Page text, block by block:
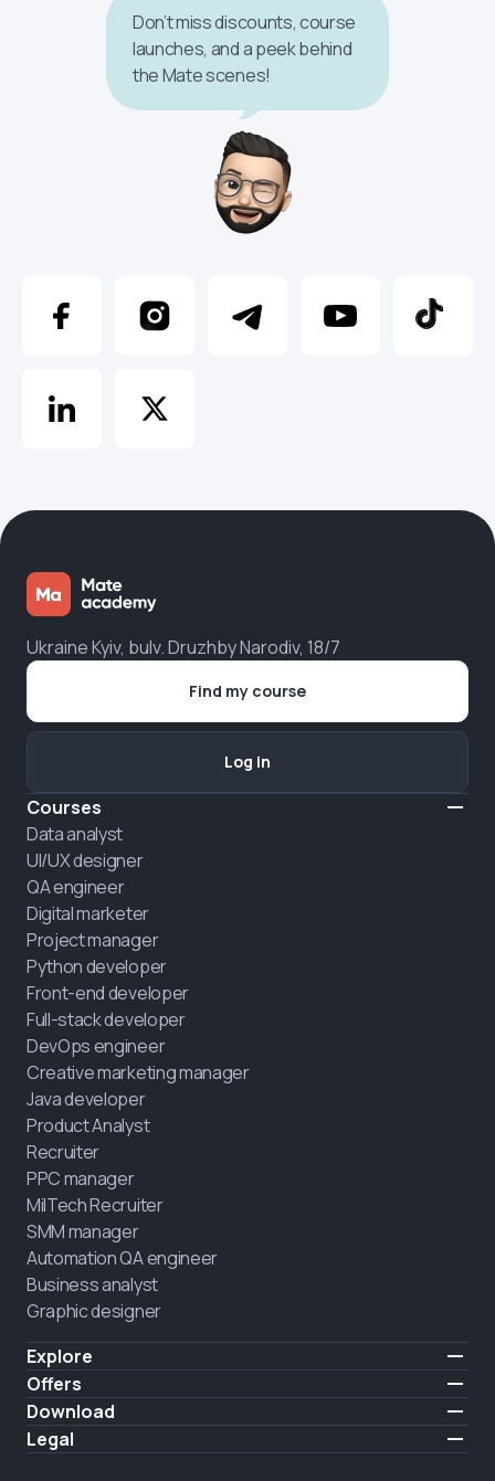
Don’t miss discounts, course
launches, and a peek behind
the Mate scenes!
Ukraine Kyiv, bulv. Druzhby Narodiv, 18/7
Courses
Data analyst
UI/UX designer
QA engineer
Digital marketer
Project manager
Python developer
Front-end developer
Full-stack developer
DevOps engineer
Creative marketing manager
Java developer
Product Analyst
Recruiter
PPC manager
MilTech Recruiter
SMM manager
Automation QA engineer
Business analyst
Graphic designer
Explore
Pricing
Testimonials
About us
Blog
Offers
IT for combatants
Hire a graduate
Download
iOS
Legal
Find my course
Log in